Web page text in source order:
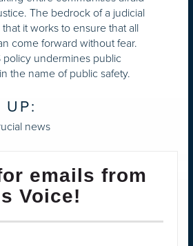
The bedrock of a judicial
it works to ensure that all
come forward without fear.
policy undermines public
the name of public safety.
UP:
news
emails from
Voice!